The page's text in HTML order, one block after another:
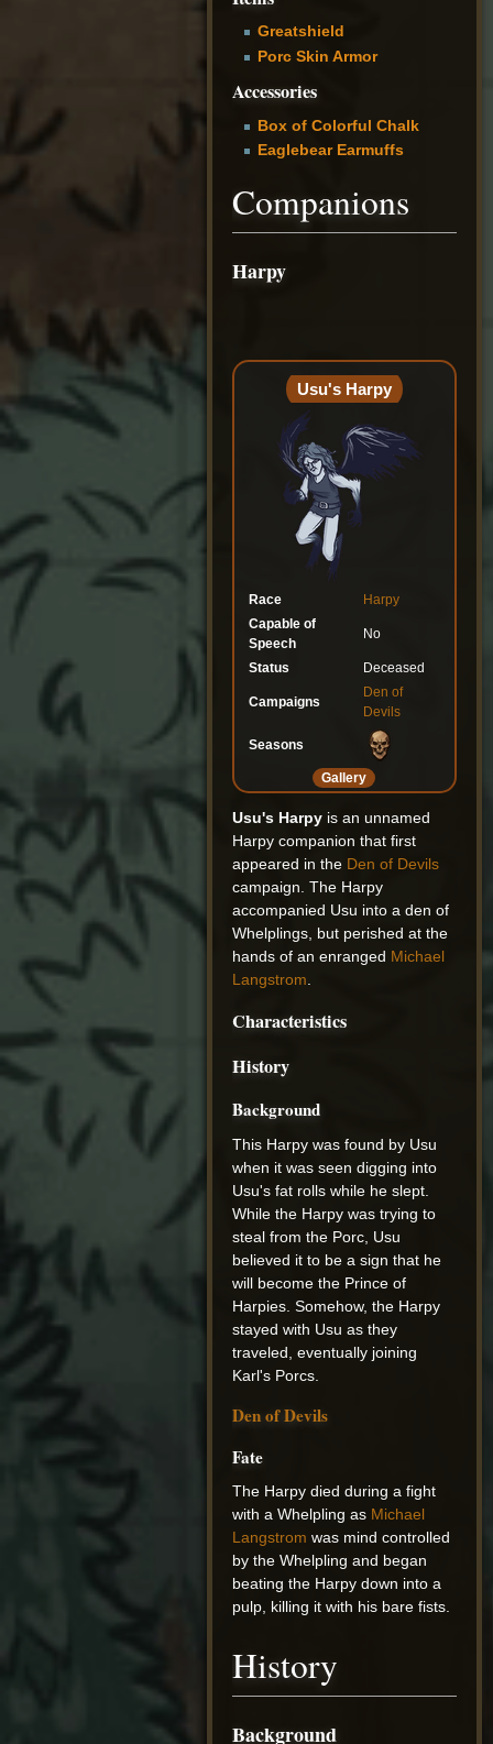
Greatshield
Porc Skin Armor
Accessories
Box of Colorful Chalk
Eaglebear Earmuffs
Companions
Harpy
Usu's Harpy
Race
Harpy
Capable of
Speech
No
Status Deceased
Campaigns
Den of
Devils
Seasons
Gallery
Usu's Harpy is an unnamed
Harpy companion that first
appeared in the Den of Devils
campaign. The Harpy
accompanied Usu into a den of
Whelplings, but perished at the
hands of an enranged Michael
Langstrom
Characteristics
History
Background
This Harpy was found by Usu
when it was seen digging into
Usu's fat rolls while he slept.
While the Harpy was trying to
steal from the Porc, Usu
believed it to be a sign that he
will become the Prince of
Harpies. Somehow, the Harpy
stayed with Usu as they
traveled, eventually joining
Karl's Porcs.
Den of Devils
Fate
The Harpy died during a fight
with a Whelpling as Michael
Langstrom was mind controlled
by the Whelpling and began
beating the Harpy down into a
pulp, killing it with his bare fists.
History
Background